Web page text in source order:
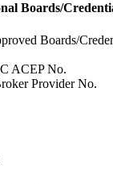
Boards/
Boards/
ACEP No.
Provider No.